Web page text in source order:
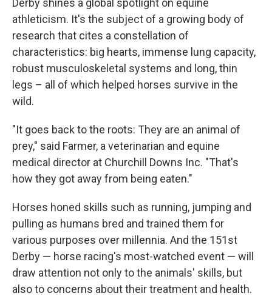
Derby shines a global spotlight on equine
athleticism. It's the subject of a growing body of
research that cites a constellation of
characteristics: big hearts, immense lung capacity,
robust musculoskeletal systems and long, thin
legs – all of which helped horses survive in the
wild.
"It goes back to the roots: They are an animal of
prey," said Farmer, a veterinarian and equine
medical director at Churchill Downs Inc. "That's
how they got away from being eaten."
Horses honed skills such as running, jumping and
pulling as humans bred and trained them for
various purposes over millennia. And the 151st
Derby — horse racing's most-watched event — will
draw attention not only to the animals' skills, but
also to concerns about their treatment and health.